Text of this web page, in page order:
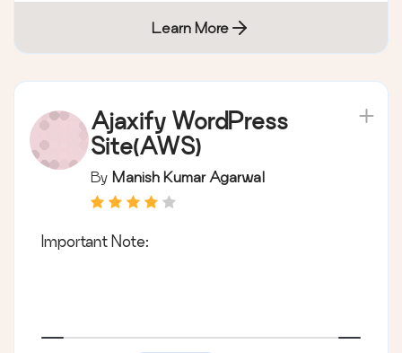
Learn More
Ajaxify WordPress
Site(AWS)
By Manish Kumar Agarwal
Important Note: